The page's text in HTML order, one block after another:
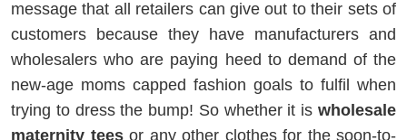
message that all retailers can give out to their sets of
customers because they have manufacturers and
wholesalers who are paying heed to demand of the
new-age moms capped fashion goals to fulfil when
trying to dress the bump! So whether it is wholesale
maternity teesor any other clothes for the soon-to-